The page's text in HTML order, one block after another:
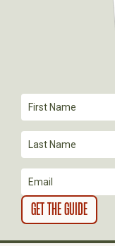
T
I
O
N